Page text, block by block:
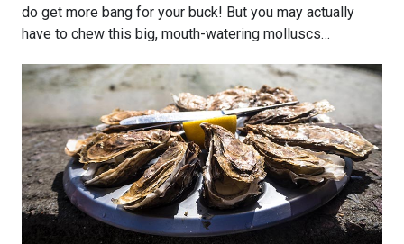
do get more bang for your buck! But you may actually
have to chew this big, mouth-watering molluscs…